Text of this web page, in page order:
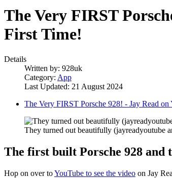
The Very FIRST
First Time!
Details
Written by: 928uk
Category: App
Last Updated: 21 August 2024
The Very FIRST Porsche 928! - Jay Read on
They turned out beautifully (jayreadyoutube
The first built Porsche 928 and
Hop on over toYouTube to see the video on Jay